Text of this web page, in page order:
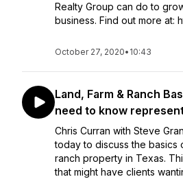
Realty Group can do to
business. Find out more at:
October 27, 2020• 10:43
Land, Farm & Ranch
need to know
Chris Curran with Steve
today to discuss the basics
ranch property in Texas.
that might have clients